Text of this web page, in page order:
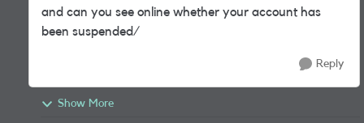
and can you see online whether your account has
been suspended/
Reply
Show More